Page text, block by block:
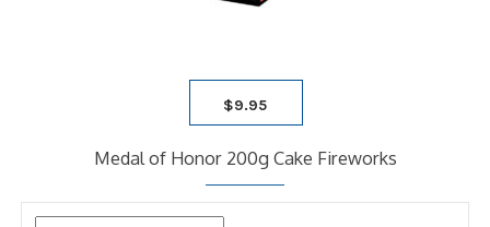
$9.95
Medal of Honor 200g Cake Fireworks